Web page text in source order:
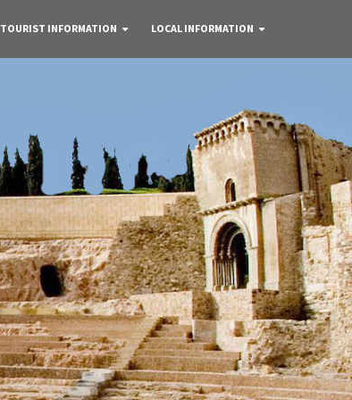
TOURIST INFORMATION LOCAL INFORMATION